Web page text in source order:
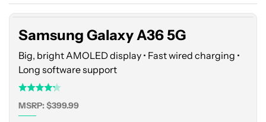
5G
Samsung Galaxy A36 5G
Big, bright AMOLED display • Fast wired charging •
Long software support
MSRP: $399.99